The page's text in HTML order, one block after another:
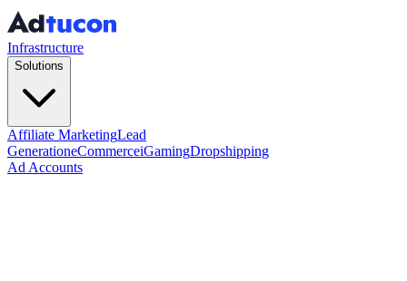
Infrastructure
Solutions
Affiliate MarketingLead
GenerationeCommerceiGamingDropshipping
Ad Accounts